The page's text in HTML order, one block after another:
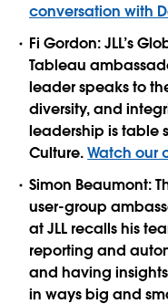
conversation with
Fi Gordon:JLL’s
Tableau
leader speaks to
diversity, and
leadership is table
Culture.Watch our
Simon Beaumont:
user-group
at JLL recalls his
reporting and
and having
in ways big and